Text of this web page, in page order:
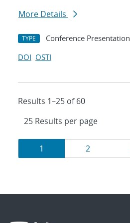
More Details
TYPE Conference Presentation
DOI OSTI
Results 1–25 of 60
Results
navigation
Page
1 Page
2